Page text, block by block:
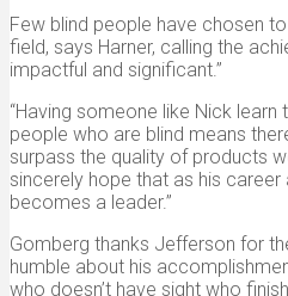
Few blind people have chosen
field, says Harner, calling the
impactful and significant.”
“Having someone like Nick
people who are blind means
surpass the quality of products
sincerely hope that as his career
becomes a leader.”
Gomberg thanks Jefferson for
humble about his
who doesn’t have sight who